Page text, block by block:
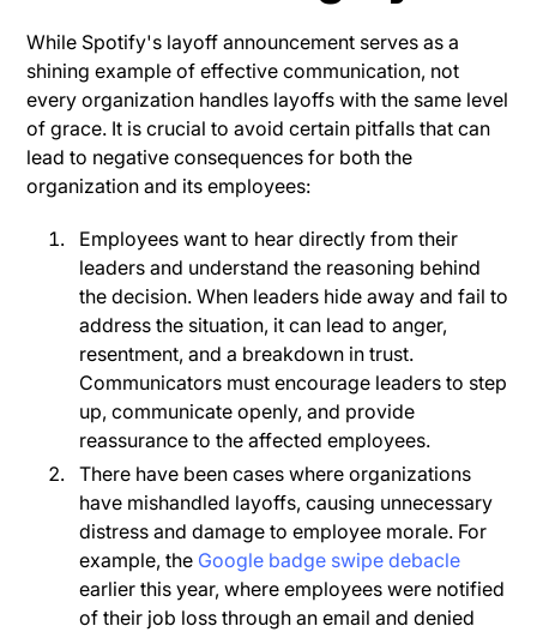
While Spotify's layoff announcement serves as a
shining example of effective communication, not
every organization handles layoffs with the same level
of grace. It is crucial to avoid certain pitfalls that can
lead to negative consequences for both the
organization and its employees:
Employees want to hear directly from their
leaders and understand the reasoning behind
the decision. When leaders hide away and fail to
address the situation, it can lead to anger,
resentment, and a breakdown in trust.
Communicators must encourage leaders to step
up, communicate openly, and provide
reassurance to the affected employees.
There have been cases where organizations
have mishandled layoffs, causing unnecessary
distress and damage to employee morale. For
example, the Google badge swipe debacle
earlier this year, where employees were notified
of their job loss through an email and denied